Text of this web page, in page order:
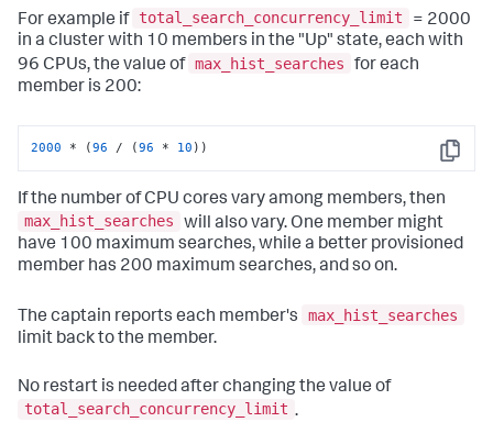
For example if total_search_concurrency_limit
= 2000
in a cluster with 10 members in the "Up" state, each with
96 CPUs, the value of max_hist_searches
for each
member is 200:
Copy
2000 * (96 / (96 * 10 ))
If the number of CPU cores vary among members, then
max_hist_searches
will also vary. One member might
have 100 maximum searches, while a better provisioned
member has 200 maximum searches, and so on.
The captain reports each member's
max_hist_searches
limit back to the member.
No restart is needed after changing the value of
total_search_concurrency_limit .